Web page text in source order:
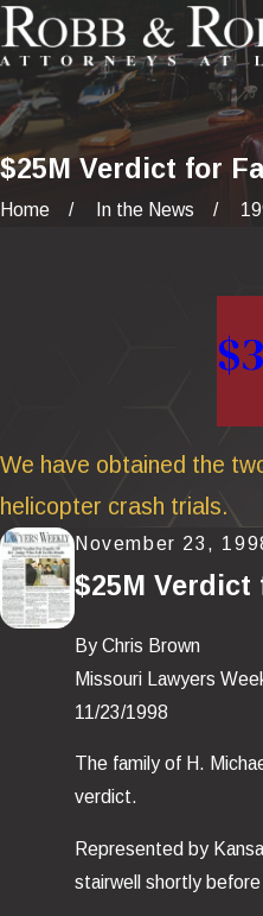
$25M Verdict for
Home In the News
We have obtained the
helicopter crash trials.
November 23,
$25M Verdict
By Chris Brown
Missouri Lawyers
11/23/1998
The family of H.
verdict.
Represented by
stairwell shortly